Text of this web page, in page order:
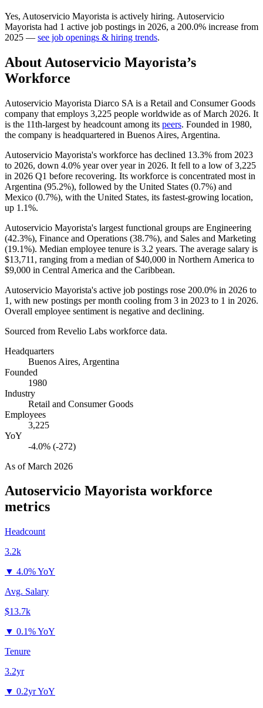
Yes, Autoservicio Mayorista is actively hiring. Autoservicio
Mayorista had 1 active job postings in 2026, a 200.0% increase from
2025 — see job openings & hiring trends.
About Autoservicio Mayorista’s
Workforce
Autoservicio Mayorista Diarco SA is a Retail and Consumer Goods
company that employs 3,225 people worldwide as of March 2026. It
is the 11th-largest by headcount among its peers. Founded in 1980,
the company is headquartered in Buenos Aires, Argentina.
Autoservicio Mayorista's workforce has declined 13.3% from 2023
to 2026, down 4.0% year over year in 2026. It fell to a low of3,225
in 2026 Q1 before recovering. Its workforce is concentrated most in
Argentina (95.2%), followed by the United States (0.7%) and
Mexico (0.7%), with the United States, its fastest-growing location,
up 1.1%.
Autoservicio Mayorista's largest functional groups are Engineering
(42.3%), Finance and Operations (38.7%), and Sales and Marketing
(19.1%). Median employee tenure is 3.2 years. The average salary is
$13,711, ranging from a median of$40,000 in Northern America to
$9,000 in Central America and the Caribbean.
Autoservicio Mayorista's active job postings rose 200.0% in 2026 to
1 , with new postings per month cooling from 3 in 2023 to 1 in 2026.
Overall employee sentiment is negative and declining.
Sourced from Revelio Labs workforce data.
Headquarters
Buenos Aires, Argentina
Founded
1980
Industry
Retail and Consumer Goods
Employees
3,225
YoY
-4.0% (-272)
As ofMarch 2026
Autoservicio Mayorista workforce
metrics
Headcount
3.2k
▼ 4.0% YoY
Avg. Salary
$13.7k
▼ 0.1% YoY
Tenure
3.2yr
▼ 0.2yr YoY